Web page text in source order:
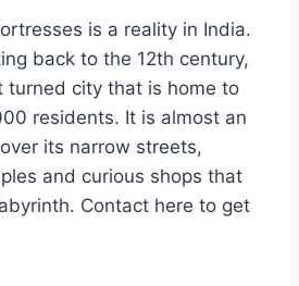
is a reality in India.
back to the 12th century,
turned city that is home to
residents. It is almost an
its narrow streets,
and curious shops that
Contact here to get